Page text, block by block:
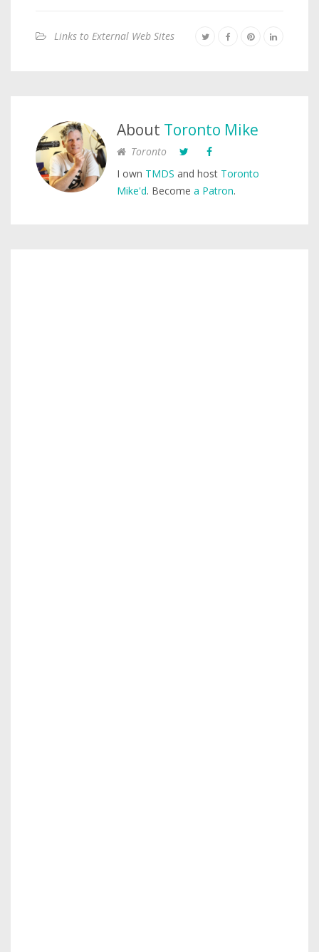
Links to External Web Sites
About Toronto Mike
Toronto
I own TMDS and host Toronto
Mike'd. Become a Patron.